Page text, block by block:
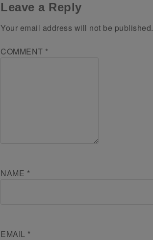
Leave a Reply
Your email address will not be published.
COMMENT *
NAME *
EMAIL *